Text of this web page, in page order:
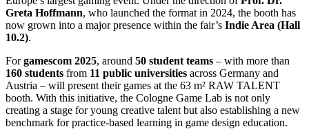
Greta Hoffmann, who launched the format in 2024, the booth has
now grown into a major presence within the fair’s Indie Area (Hall
10.2).
Forgamescom 2025, around 50 student teams – with more than
160 students from 11 public universities across Germany and
Austria – will present their games at the 63 m² RAW TALENT
booth. With this initiative, the Cologne Game Lab is not only
creating a stage for young creative talent but also establishing a new
benchmark for practice-based learning in game design education.